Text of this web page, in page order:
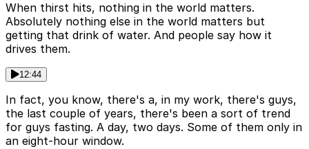
When thirst hits, nothing in the world matters.
Absolutely nothing else in the world matters but
getting that drink of water. And people say how it
drives them.
12:44
In fact, you know, there's a, in my work, there's guys,
the last couple of years, there's been a sort of trend
for guys fasting. A day, two days. Some of them only in
an eight-hour window.